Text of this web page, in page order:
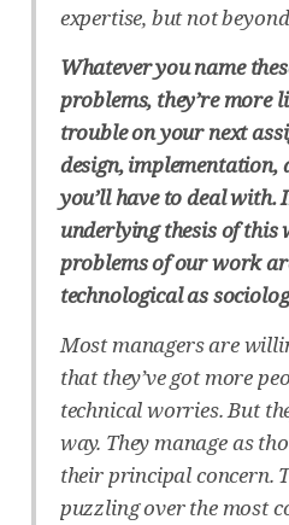
expertise, but not
Whatever you name
problems, they’re more
trouble on your next
design, implementation,
you’ll have to deal with.
underlying thesis of this
problems of our work
technological as
Most managers are
that they’ve got more
technical worries. But
way. They manage as
their principal concern.
puzzling over the most